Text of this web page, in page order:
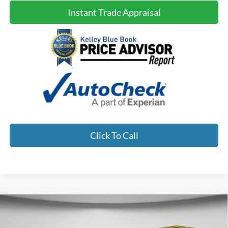
Instant Trade Appraisal
Click To Call
2023Hyundai Santa
$1,742 $27,900
Compare Vehicle